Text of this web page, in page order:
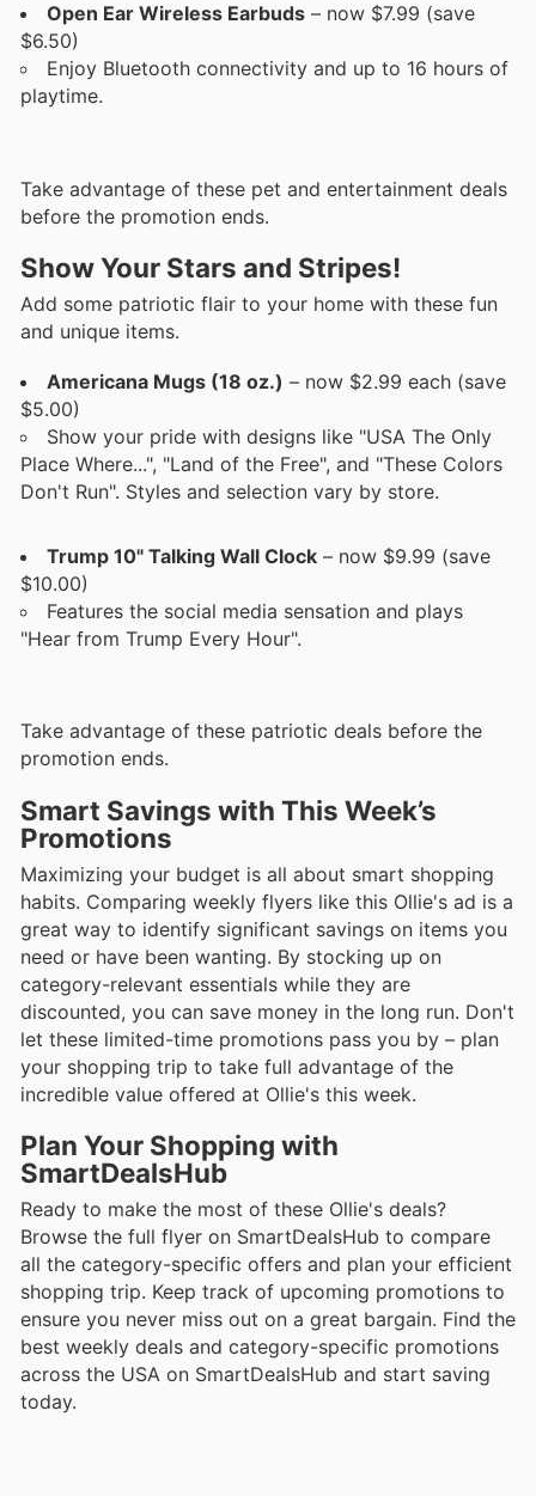
Open Ear Wireless Earbuds – now $7.99 (save
$6.50)
Enjoy Bluetooth connectivity and up to 16 hours of
playtime.
Take advantage of these pet and entertainment deals
before the promotion ends.
Show Your Stars and Stripes!
Add some patriotic flair to your home with these fun
and unique items.
Americana Mugs (18 oz.) – now $2.99 each (save
$5.00)
Show your pride with designs like "USA The Only
Place Where...", "Land of the Free", and "These Colors
Don't Run". Styles and selection vary by store.
Trump 10" Talking Wall Clock – now $9.99 (save
$10.00)
Features the social media sensation and plays
"Hear from Trump Every Hour".
Take advantage of these patriotic deals before the
promotion ends.
Smart Savings with This Week’s
Promotions
Maximizing your budget is all about smart shopping
habits. Comparing weekly flyers like this Ollie's ad is a
great way to identify significant savings on items you
need or have been wanting. By stocking up on
category-relevant essentials while they are
discounted, you can save money in the long run. Don't
let these limited-time promotions pass you by – plan
your shopping trip to take full advantage of the
incredible value offered at Ollie's this week.
Plan Your Shopping with
SmartDealsHub
Ready to make the most of these Ollie's deals?
Browse the full flyer on SmartDealsHub to compare
all the category-specific offers and plan your efficient
shopping trip. Keep track of upcoming promotions to
ensure you never miss out on a great bargain. Find the
best weekly deals and category-specific promotions
across the USA on SmartDealsHub and start saving
today.